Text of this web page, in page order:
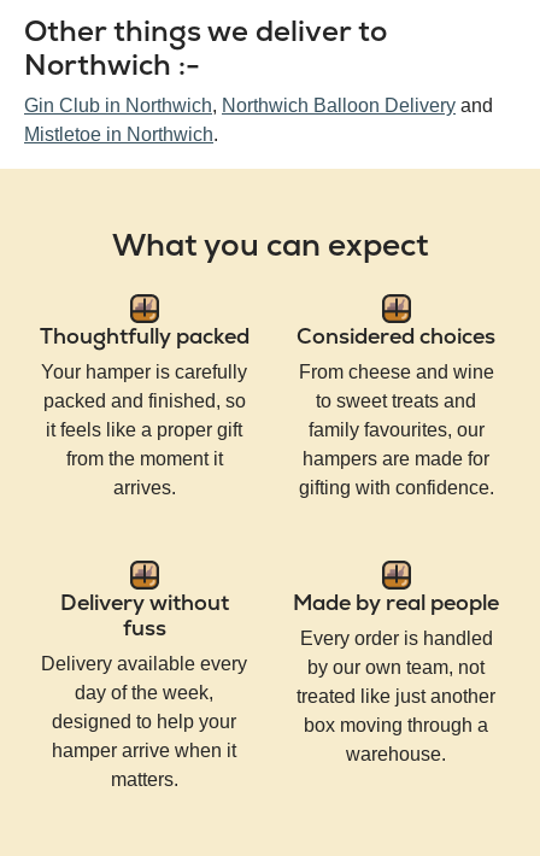
Other things we deliver to
Northwich :-
Gin Club in Northwich, Northwich Balloon Delivery and
Mistletoe in Northwich.
What you can expect
Thoughtfully packed
Your hamper is carefully
packed and finished, so
it feels like a proper gift
from the moment it
arrives.
Considered choices
From cheese and wine
to sweet treats and
family favourites, our
hampers are made for
gifting with confidence.
Delivery without
fuss
Delivery available every
day of the week,
designed to help your
hamper arrive when it
matters.
Made by real people
Every order is handled
by our own team, not
treated like just another
box moving through a
warehouse.